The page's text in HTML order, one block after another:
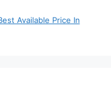
Available Price In